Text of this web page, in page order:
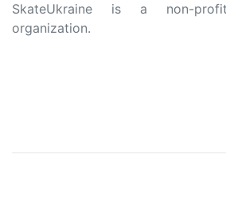
SkateUkraine is a non-
organization.